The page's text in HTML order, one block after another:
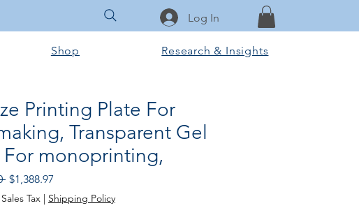
Log In
Shop Research & Insights
Printing Plate For
Transparent Gel
For monoprinting,
Regular
Price
$1,388.97
Price
Tax | Shipping Policy